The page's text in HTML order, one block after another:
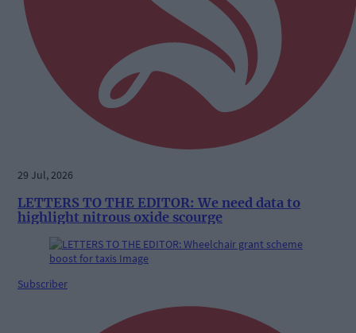
29 Jul, 2026
LETTERS TO THE EDITOR: We need data to
highlight nitrous oxide scourge
Subscriber